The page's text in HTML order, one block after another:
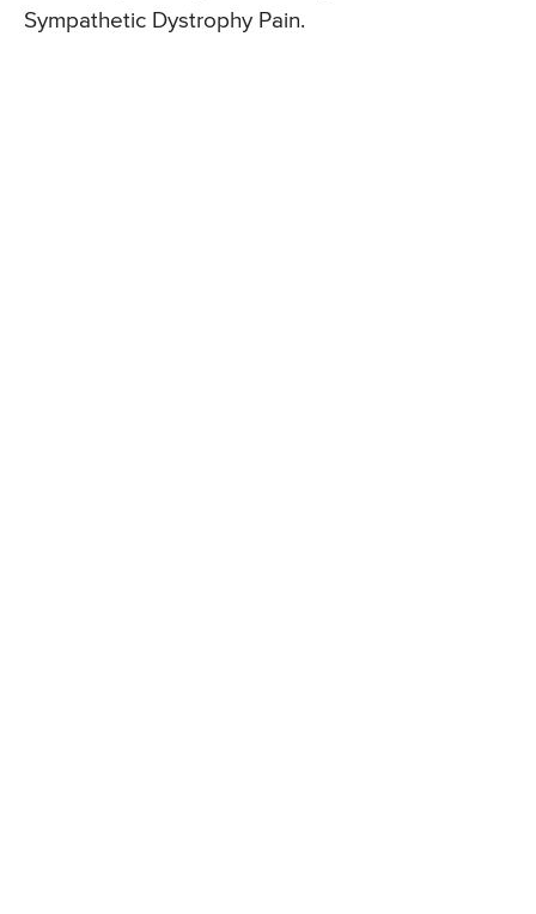
Sympathetic Dystrophy Pain.